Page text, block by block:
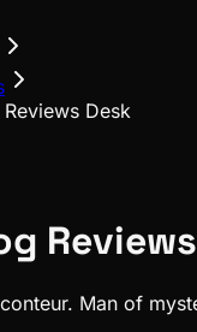
Desk
Man of